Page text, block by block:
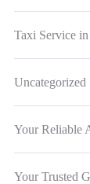
Taxi Service in
Uncategorized
Your Reliable
Your Trusted